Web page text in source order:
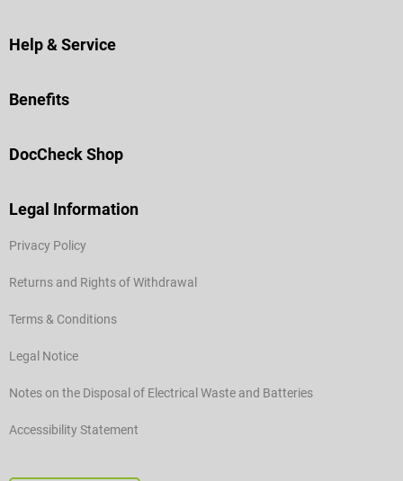
Help & Service
Benefits
DocCheck Shop
Legal Information
Privacy Policy
Returns and Rights of Withdrawal
Terms & Conditions
Legal Notice
Notes on the Disposal of Electrical Waste and Batteries
Accessibility Statement